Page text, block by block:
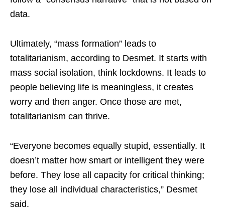
data.
Ultimately, “mass formation” leads to
totalitarianism, according to Desmet. It starts with
mass social isolation, think lockdowns. It leads to
people believing life is meaningless, it creates
worry and then anger. Once those are met,
totalitarianism can thrive.
“Everyone becomes equally stupid, essentially. It
doesn’t matter how smart or intelligent they were
before. They lose all capacity for critical thinking;
they lose all individual characteristics,” Desmet
said.